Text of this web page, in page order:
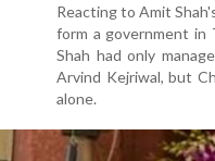
Reacting to Amit
form a government in
Shah had only
Arvind Kejriwal, but
alone.